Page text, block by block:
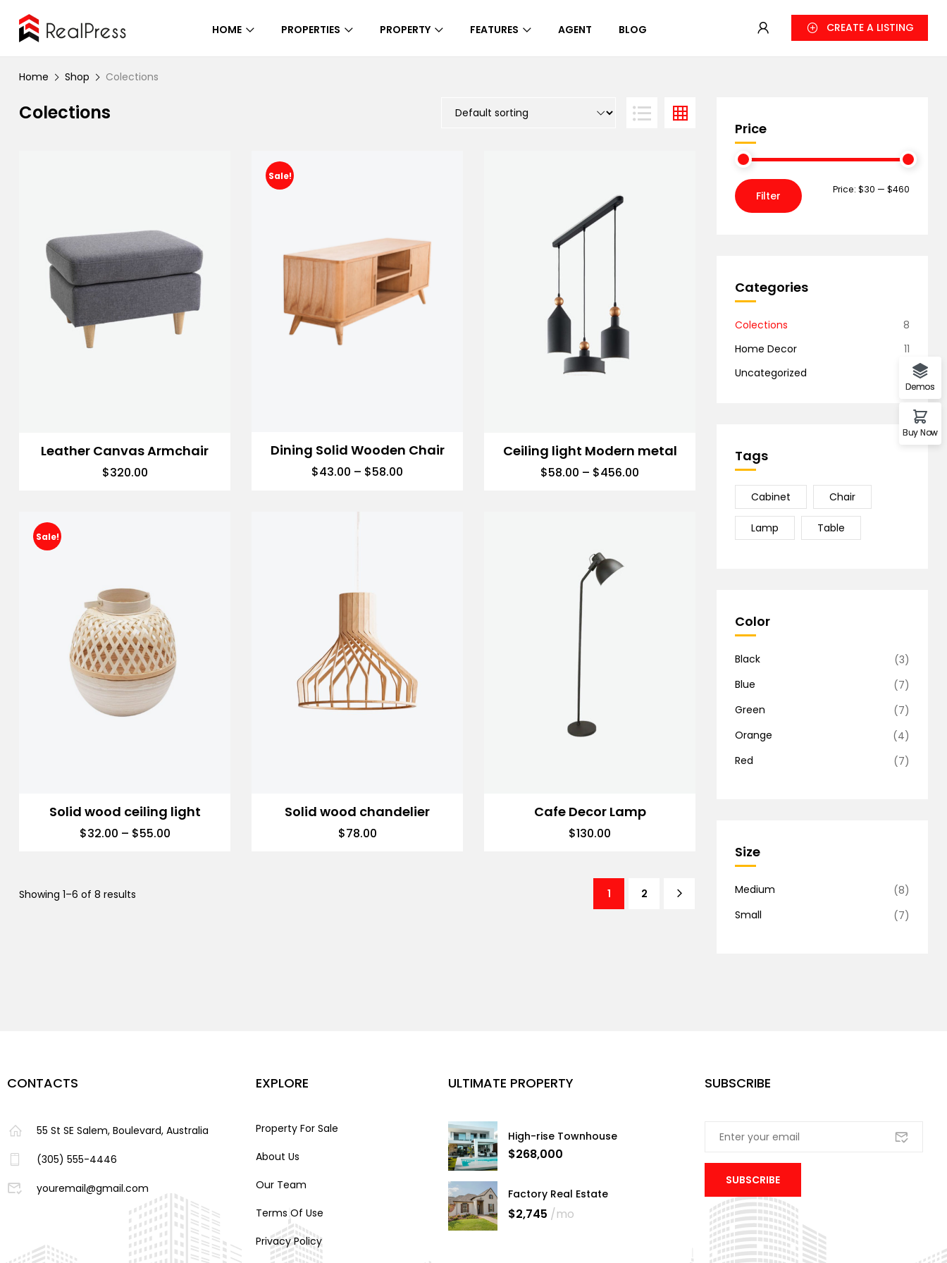
HOME PROPERTIES PROPERTY FEATURES AGENT BLOG CREATE A LISTING
Home Shop Colections
Colections
Leather Canvas Armchair
$320.00
Sale!
Dining Solid Wooden Chair
$43.00 – $58.00
Ceiling light Modern metal
$58.00 – $456.00
Sale!
Solid wood ceiling light
$32.00 – $55.00
Solid wood chandelier
$78.00
Cafe Decor Lamp
$130.00
Showing 1–6 of 8 results 1 2
Price
Filter Price: $30 — $460
Categories
Colections
8
Home Decor
11
Uncategorized
Tags
Cabinet Chair
Lamp Table
Color
Black
(3)
Blue
(7)
Green
(7)
Orange
(4)
Red
(7)
Size
Medium
(8)
Small
(7)
CONTACTS
55 St SE Salem, Boulevard, Australia
(305) 555-4446
youremail@gmail.com
EXPLORE
Property For Sale
About Us
Our Team
Terms Of Use
Privacy Policy
ULTIMATE PROPERTY
High-rise Townhouse
$268,000
Factory Real Estate
$2,745 /mo
SUBSCRIBE
Demos
Buy Now